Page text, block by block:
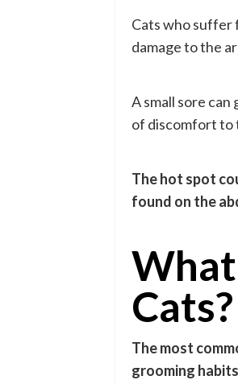
Cats who suffer
damage to the
A small sore
of discomfort to
The hot spot
found on the
Cats?
The most
grooming